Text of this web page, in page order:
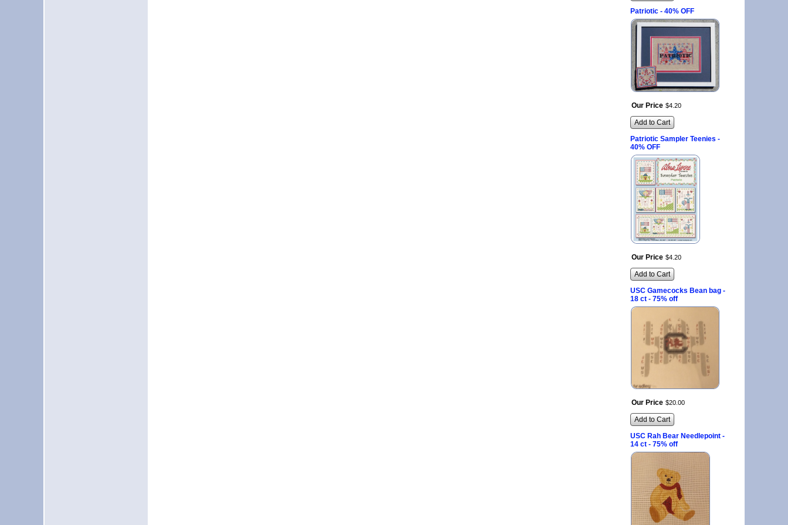
Patriotic - 40% OFF
Our Price $4 20
Add to Cart
Patriotic Sampler Teenies -
40% OFF
Our Price $4 20
Add to Cart
USC Gamecocks Bean bag -
18 ct - 75% off
Our Price $20 00
Add to Cart
USC Rah Bear Needlepoint -
14 ct - 75% off